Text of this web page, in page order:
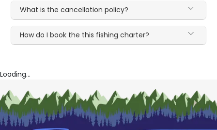
What is the cancellation policy?
How do I book the this fishing charter?
Loading...